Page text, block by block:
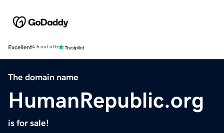
Excellent4.5 out of 5
The domain name
HumanRepublic.org
is for sale!